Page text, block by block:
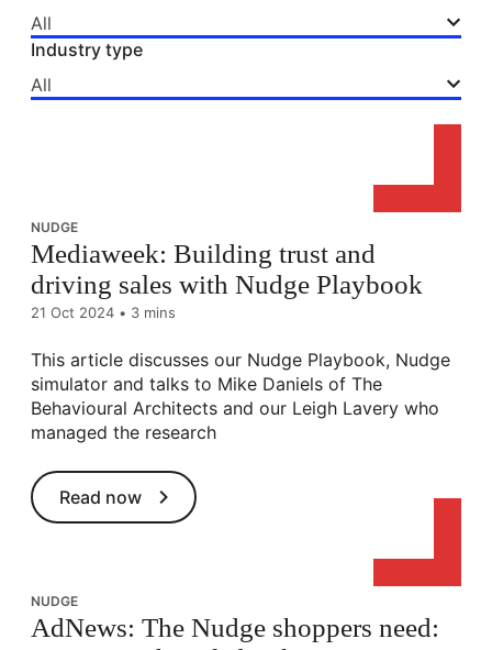
All
Industry type
All
NUDGE
Mediaweek: Building trust and
driving sales with Nudge Playbook
21 Oct 2024 • 3 mins
This article discusses our Nudge Playbook, Nudge
simulator and talks to Mike Daniels of The
Behavioural Architects and our Leigh Lavery who
managed the research
Read now
NUDGE
AdNews: The Nudge shoppers need: